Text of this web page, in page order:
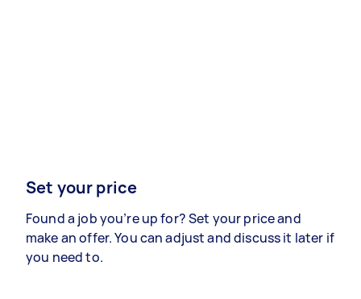
Set your price
Found a job you’re up for? Set your price and
make an offer. You can adjust and discuss it later if
you need to.